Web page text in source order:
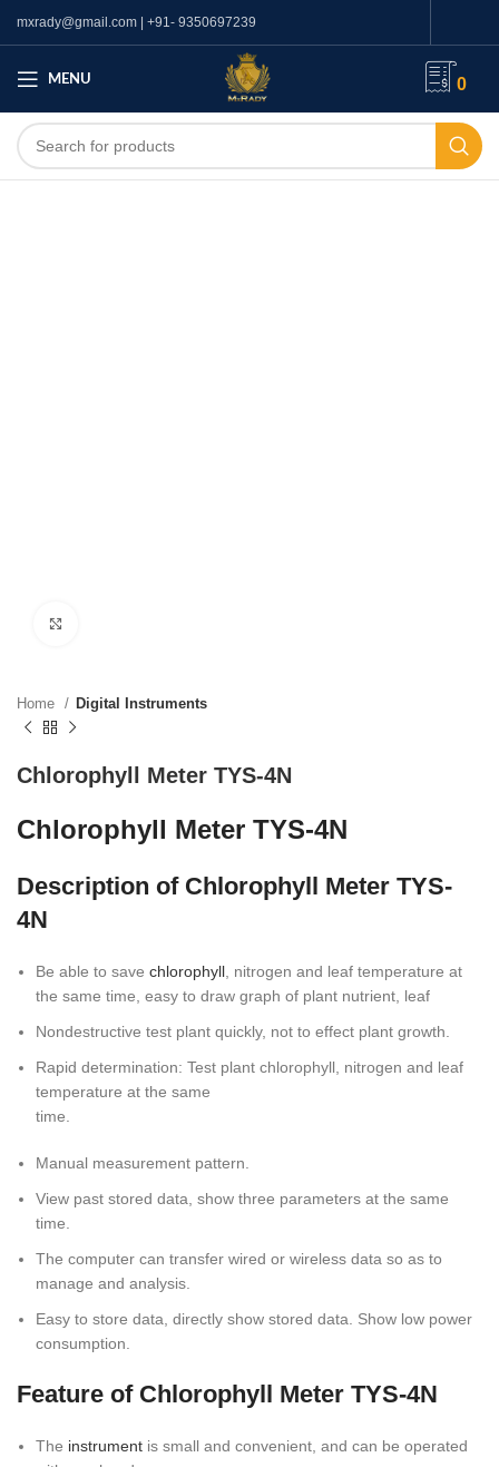
mxrady@gmail.com | +91- 9350697239
MENU 0
Home Digital Instruments
Chlorophyll Meter TYS-4N
Chlorophyll Meter TYS-4N
Description of Chlorophyll Meter TYS-
4N
Be able to save chlorophyll , nitrogen and leaf temperature at
the same time, easy to draw graph of plant nutrient, leaf
Nondestructive test plant quickly, not to effect plant growth.
Rapid determination: Test plant chlorophyll, nitrogen and leaf
temperature at the same
time.
Manual measurement pattern.
View past stored data, show three parameters at the same
time.
The computer can transfer wired or wireless data so as to
manage and analysis.
Easy to store data, directly show stored data. Show low power
consumption.
Feature of Chlorophyll Meter TYS-4N
The instrument is small and convenient, and can be operated